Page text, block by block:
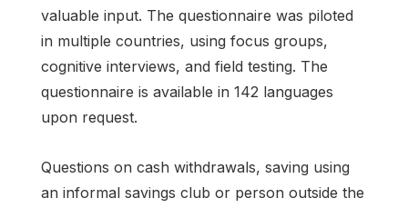
valuable input. The questionnaire was piloted
in multiple countries, using focus groups,
cognitive interviews, and field testing. The
questionnaire is available in 142 languages
upon request.
Questions on cash withdrawals, saving using
an informal savings club or person outside the